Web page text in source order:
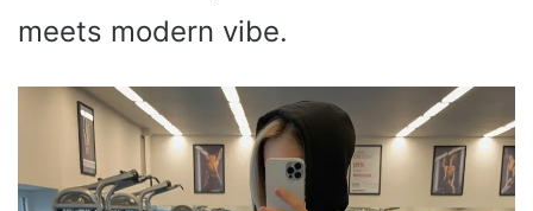
meets modern vibe.